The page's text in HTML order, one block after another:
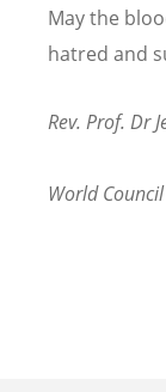
May the
hatred and
Rev. Prof. Dr
World